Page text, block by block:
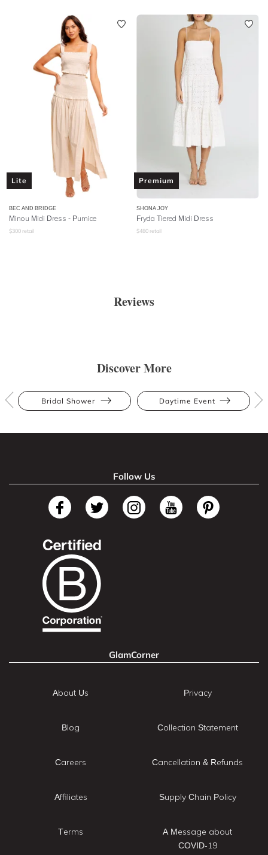
Lite
BEC AND BRIDGE
Minou Midi Dress - Pumice
$300 retail
Premium
SHONA JOY
Fryda Tiered Midi Dress
$480 retail
Reviews
Discover More
Bridal Shower Daytime Event
Follow Us
GlamCorner
About Us
Blog
Careers
Affiliates
Terms
Privacy
Collection Statement
Cancellation & Refunds
Supply Chain Policy
A Message about
COVID-19